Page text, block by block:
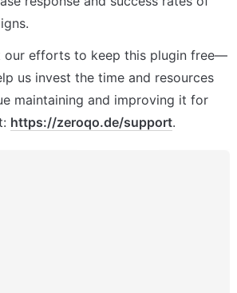
our efforts to keep this plugin free—
us invest the time and resources
maintaining and improving it for
https://zeroqo.de/support.